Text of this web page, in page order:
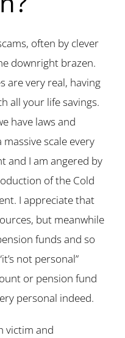
often by clever
downright brazen.
are very real, having
all your life savings.
have laws and
scale every
and I am angered by
of the Cold
I appreciate that
but meanwhile
funds and so
not personal”
or pension fund
personal indeed.
victim and